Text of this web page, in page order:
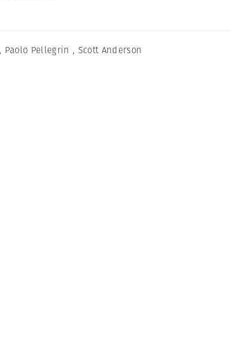
, Paolo Pellegrin , Scott Anderson